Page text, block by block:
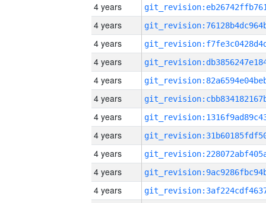
4 years
4 years
4 years
4 years
4 years
4 years
4 years
4 years
4 years
4 years
4 years